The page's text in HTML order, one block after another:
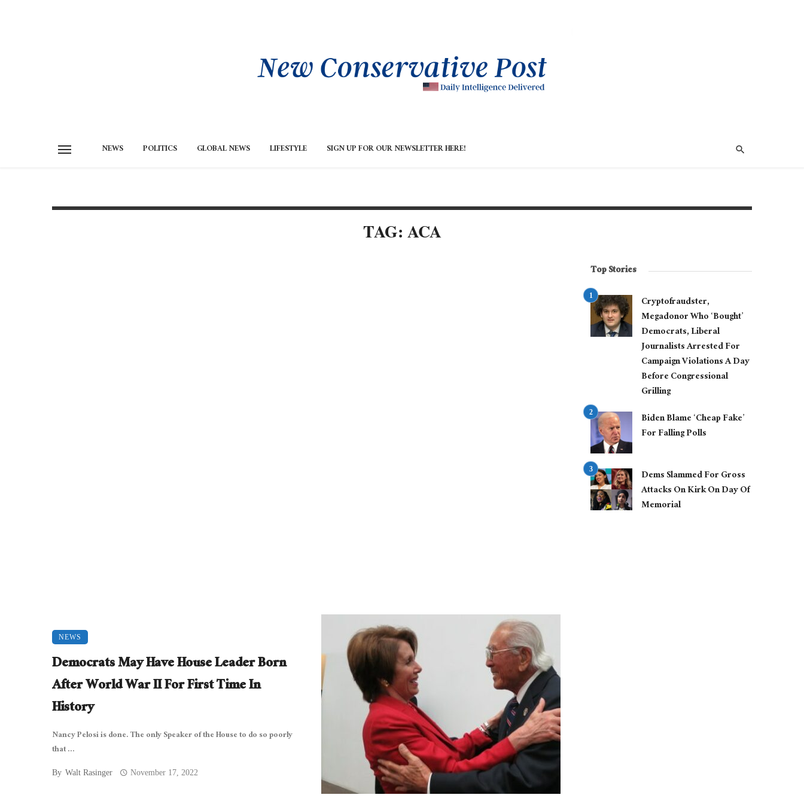
NEWS POLITICS GLOBAL NEWS LIFESTYLE SIGN UP FOR OUR NEWSLETTER HERE!
TAG: ACA
NEWS
Democrats May Have House Leader Born
After World War II For First Time In
History
Nancy Pelosi is done. The only Speaker of the House to do so poorly
that ...
By Walt Rasinger November 17, 2022
Top Stories
Cryptofraudster,
Megadonor Who ‘Bought’
Democrats, Liberal
Journalists Arrested For
Campaign Violations A Day
Before Congressional
Grilling
Biden Blame ‘Cheap Fake’
For Falling Polls
Dems Slammed For Gross
Attacks On Kirk On Day Of
Memorial